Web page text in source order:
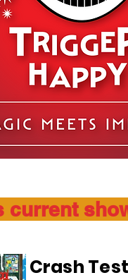
current
Crash